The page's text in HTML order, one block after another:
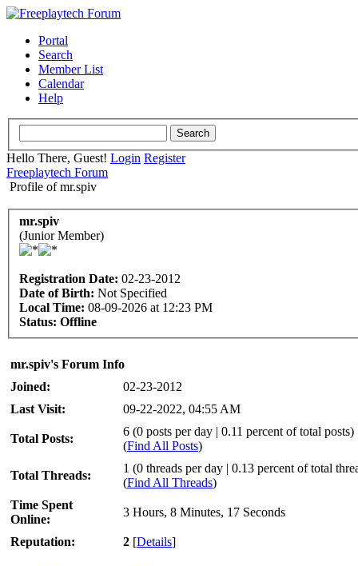
Portal
Search
Member List
Calendar
Help
Hello There, Guest! Login Register
Freeplaytech Forum
Profile of mr.spiv
mr.spiv
(Junior Member)
Registration Date: 02-23-2012
Date of Birth: Not Specified
Local Time: 08-09-2026 at 12:23 PM
Status: Offline
mr.spiv's Forum Info
Joined:
02-23-2012
Last Visit:
09-22-2022, 04:55 AM
Total Posts:
6 (0 posts per day | 0.11 percent of total posts)
(Find All Posts)
Total Threads:
1 (0 threads per day | 0.13 percent of total
(Find All Threads)
Time Spent
Online:
3 Hours, 8 Minutes, 17 Seconds
Reputation: 2 [Details]